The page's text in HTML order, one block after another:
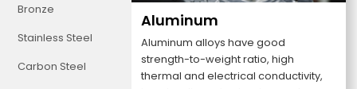
Bronze
Stainless Steel
Carbon Steel
Aluminum
Aluminum alloys have good
strength-to-weight ratio, high
thermal and electrical conductivity,